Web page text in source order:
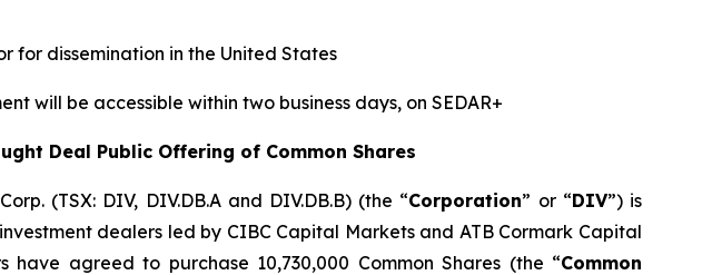
for dissemination in the United States
will be accessible within two business days, on SEDAR+
Deal Public Offering of Common Shares
(TSX: DIV, DIV.DB.A and DIV.DB.B) (the “Corporation” or “DIV”) is
dealers led by CIBC Capital Markets and ATB Cormark Capital
have agreed to purchase 10,730,000 Common Shares (the “Common